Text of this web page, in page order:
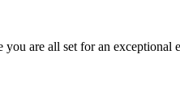
are all set for an exceptional